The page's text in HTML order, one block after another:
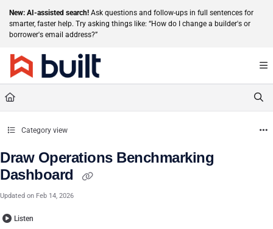
Documentation Index
Fetch the complete documentation index at: https://help.getbuilt.com/llms.txt
New: AI-assisted search! Ask questions and follow-ups in full sentences for
smarter, faster help. Try asking things like: “How do I change a builder's or
borrower's email address?”
Category view
Draw Operations Benchmarking
Dashboard
Updated on Feb 14, 2026
Listen